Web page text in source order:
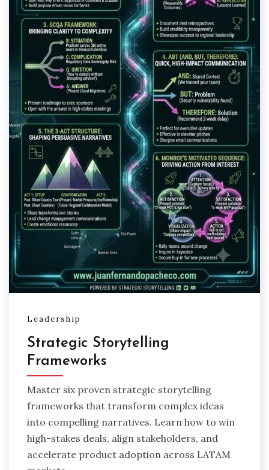
Leadership
Strategic Storytelling
Frameworks
Master six proven strategic storytelling
frameworks that transform complex ideas
into compelling narratives. Learn how to win
high-stakes deals, align stakeholders, and
accelerate product adoption across LATAM